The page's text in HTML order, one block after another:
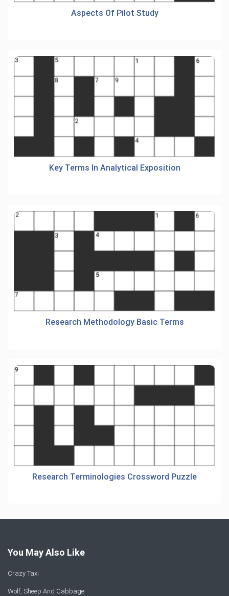
Aspects Of Pilot Study
Key Terms In Analytical Exposition
Research Methodology Basic Terms
Research Terminologies Crossword Puzzle
You May Also Like
Crazy Taxi
Wolf, Sheep And Cabbage